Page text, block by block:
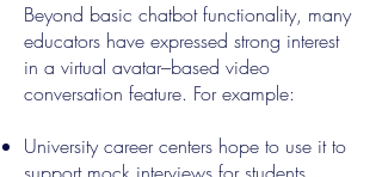
Beyond basic chatbot functionality, many
educators have expressed strong interest
in a virtual avatar–based video
conversation feature. For example:
University career centers hope to use it to